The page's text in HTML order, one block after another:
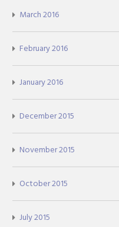
March 2016
February 2016
January 2016
December 2015
November 2015
October 2015
July 2015